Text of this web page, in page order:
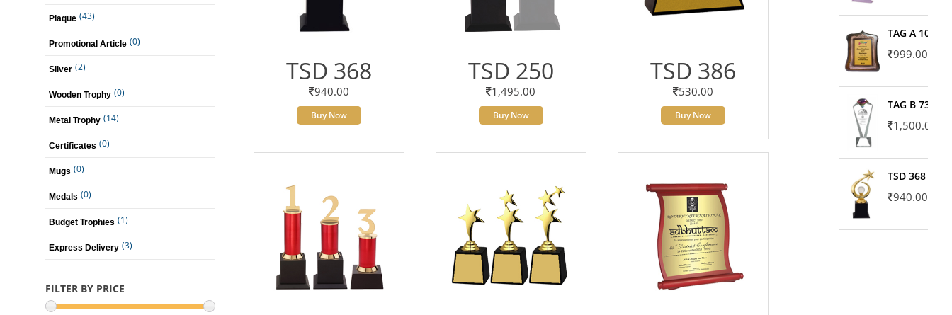
Plaque (43)
Promotional Article (0)
Silver (2)
Wooden Trophy (0)
Metal Trophy (14)
Certificates (0)
Mugs (0)
Medals (0)
Budget Trophies (1)
Express Delivery (3)
FILTER BY PRICE
TSD 368
940.00
Buy Now
TSD 250
1,495.00
Buy Now
TSD 386
530.00
Buy Now
TAG A 10606
999.00
TAG B 7371
1,500.00
TSD 368
940.00